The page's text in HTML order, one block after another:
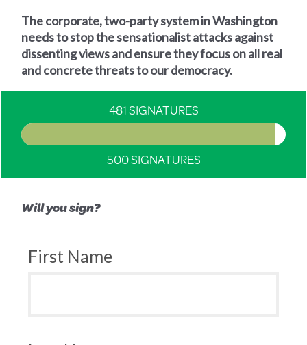
The corporate, two-party system in Washington
needs to stop the sensationalist attacks against
dissenting views and ensure they focus on all real
and concrete threats to our democracy.
481 SIGNATURES
500 SIGNATURES
Will you sign?
First Name